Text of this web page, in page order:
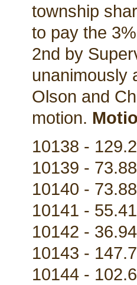
township
to pay the
2nd by
unanimously
Olson and
motion.
10138 -
10139 -
10140 -
10141 -
10142 -
10143 -
10144 -